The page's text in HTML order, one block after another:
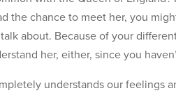
the chance to meet her, you
about. Because of your
her, either, since you
understands our feelings